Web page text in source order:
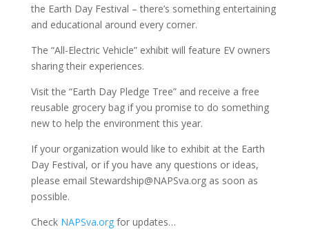
the Earth Day Festival – there’s something entertaining
and educational around every corner.
The “All-Electric Vehicle” exhibit will feature EV owners
sharing their experiences.
Visit the “Earth Day Pledge Tree” and receive a free
reusable grocery bag if you promise to do something
new to help the environment this year.
If your organization would like to exhibit at the Earth
Day Festival, or if you have any questions or ideas,
please email Stewardship@NAPSva.org as soon as
possible.
Check NAPSva.orgfor updates…